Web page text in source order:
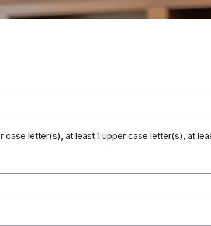
letter(s), at least 1 upper case letter(s), at